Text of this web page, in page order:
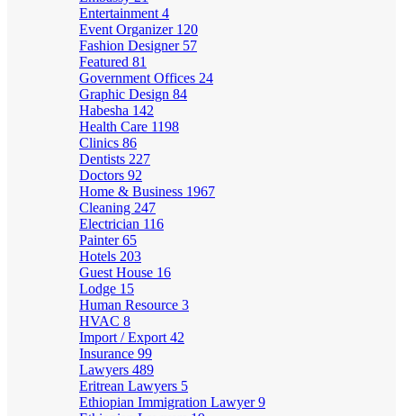
Entertainment 4
Event Organizer 120
Fashion Designer 57
Featured 81
Government Offices 24
Graphic Design 84
Habesha 142
Health Care 1198
Clinics 86
Dentists 227
Doctors 92
Home & Business 1967
Cleaning 247
Electrician 116
Painter65
Hotels 203
Guest House 16
Lodge 15
Human Resource 3
HVAC 8
Import / Export 42
Insurance 99
Lawyers 489
Eritrean Lawyers 5
Ethiopian Immigration Lawyer9